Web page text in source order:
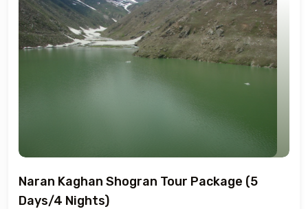
Naran Kaghan Shogran Tour Package (5
Days/4 Nights)